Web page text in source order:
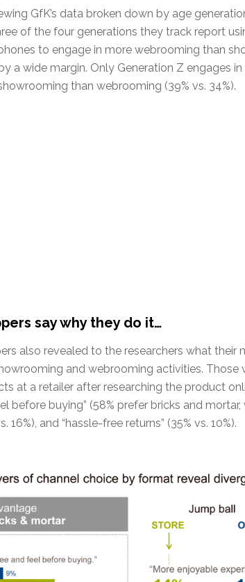
GfK’s data broken down by age
of the four generations they track report
to engage in more webrooming than
a wide margin. Only Generation Z engages
than webrooming (39% vs. 34%).
say why they do it…
also revealed to the researchers what
and webrooming activities. Those
at a retailer after researching the product
before buying” (58% prefer bricks and mortar,
16%), and “hassle-free returns” (35% vs. 10%).